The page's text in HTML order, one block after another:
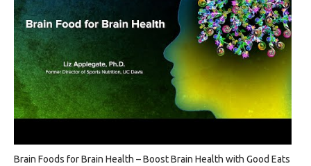
Brain Foods for Brain Health – Boost Brain Health with Good Eats